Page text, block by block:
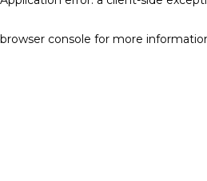
browser console for more